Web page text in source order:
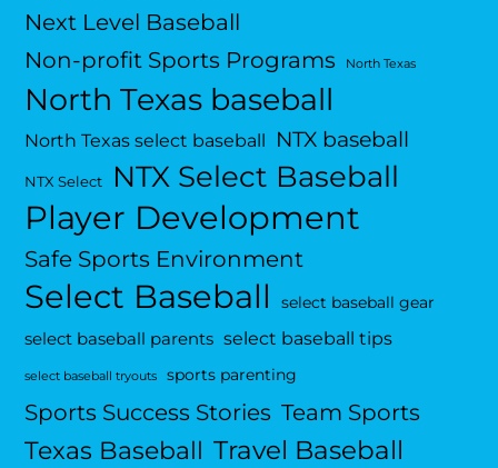
Next Level Baseball
Non-profit Sports Programs
North Texas
North Texas baseball
North Texas select baseball NTX baseball
NTX Select NTX Select Baseball
Player Development
Safe Sports Environment
Select Baseball select baseball gear
select baseball parents select baseball tips
select baseball tryouts sports parenting
Sports Success Stories Team Sports
Texas Baseball Travel Baseball